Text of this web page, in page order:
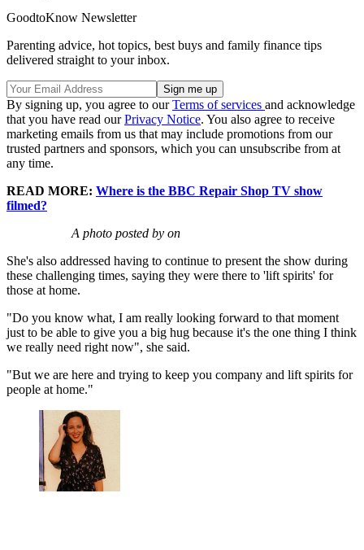
GoodtoKnow Newsletter
Parenting advice, hot topics, best buys and family finance tips
delivered straight to your inbox.
By signing up, you agree to ourTerms of services and acknowledge
that you have read ourPrivacy Notice. You also agree to receive
marketing emails from us that may include promotions from our
trusted partners and sponsors, which you can unsubscribe from at
any time.
READ MORE: Where is the BBC Repair Shop TV show
filmed?
A photo posted by on
She's also addressed having to continue to present the show during
these challenging times, saying they were there to 'lift spirits' for
those at home.
"Do you know what, I am really looking forward to that moment
just to be able to give you a big hug because it's the one thing I think
we really need right now", she said.
"But we are here and trying to keep you company and lift spirits for
people at home."